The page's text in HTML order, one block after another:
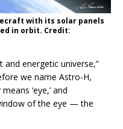
with its solar panels
in orbit. Credit:
energetic universe,”
we name Astro-H,
‘eye,’ and
of the eye — the